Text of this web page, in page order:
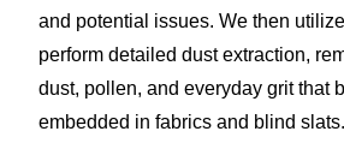
and potential issues. We then
perform detailed dust extraction,
dust, pollen, and everyday grit that
embedded in fabrics and blind slats.